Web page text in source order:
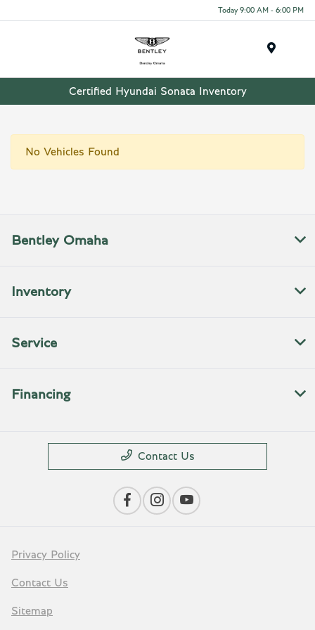
Today 9:00 AM - 6:00 PM
Certified Hyundai Sonata Inventory
No Vehicles Found
Bentley Omaha
Inventory
Service
Financing
Contact Us
Privacy Policy
Contact Us
Sitemap